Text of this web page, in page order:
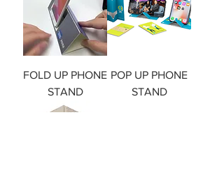
FOLD UP PHONE
STAND
POP UP PHONE
STAND